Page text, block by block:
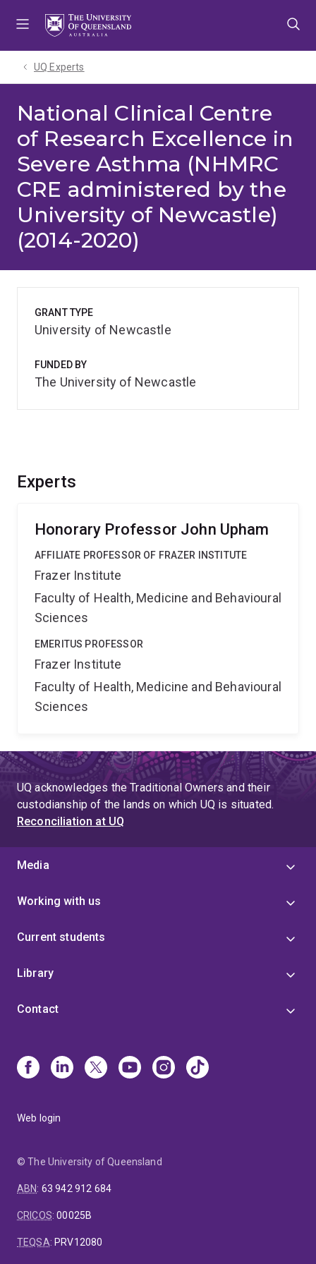
UQ Experts
National Clinical Centre
of Research Excellence in
Severe Asthma (NHMRC
CRE administered by the
University of Newcastle)
(2014-2020)
Experts
Honorary Professor John Upham
AFFILIATE PROFESSOR OF FRAZER INSTITUTE
Frazer Institute
Faculty of Health, Medicine and Behavioural
Sciences
EMERITUS PROFESSOR
Frazer Institute
Faculty of Health, Medicine and Behavioural
Sciences
GRANT TYPE
University of Newcastle
FUNDED BY
The University of Newcastle
UQ acknowledges the Traditional Owners and their
custodianship of the lands on which UQ is situated.
Reconciliation at UQ
Media
Working with us
Current students
Library
Contact
Web login
© The University of Queensland
ABN: 63 942 912 684
CRICOS:00025B
TEQSA: PRV12080